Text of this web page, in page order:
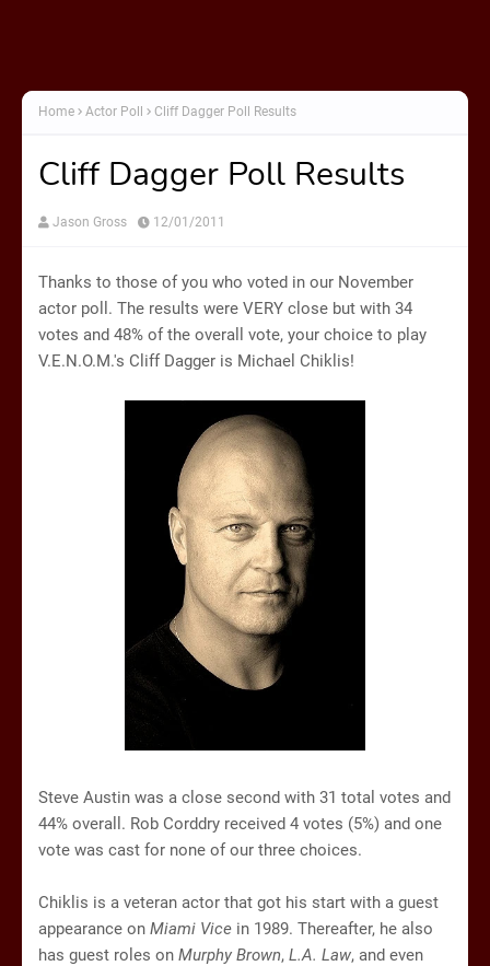
Home Actor Poll Cliff Dagger Poll Results
Cliff Dagger Poll Results
Jason Gross 12/01/2011
Thanks to those of you who voted in our November
actor poll. The results were VERY close but with 34
votes and 48% of the overall vote, your choice to play
V.E.N.O.M.'s Cliff Dagger is Michael Chiklis!
Steve Austin was a close second with 31 total votes and
44% overall. Rob Corddry received 4 votes (5%) and one
vote was cast for none of our three choices.
Chiklis is a veteran actor that got his start with a guest
appearance on Miami Vice in 1989. Thereafter, he also
has guest roles on Murphy Brown, L.A. Law, and even